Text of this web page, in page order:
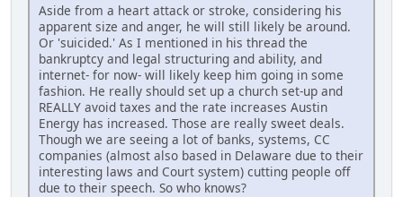
Aside from a heart attack or stroke, considering his
apparent size and anger, he will still likely be around.
Or 'suicided.' As I mentioned in his thread the
bankruptcy and legal structuring and ability, and
internet- for now- will likely keep him going in some
fashion. He really should set up a church set-up and
REALLY avoid taxes and the rate increases Austin
Energy has increased. Those are really sweet deals.
Though we are seeing a lot of banks, systems, CC
companies (almost also based in Delaware due to their
interesting laws and Court system) cutting people off
due to their speech. So who knows?